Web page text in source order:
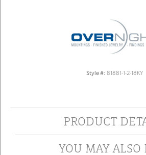
Style #: 81881-1-2-18KY
PRODUCT
YOU MAY ALSO